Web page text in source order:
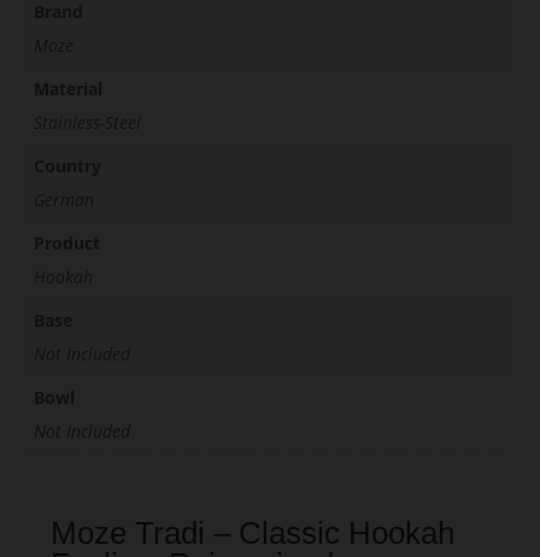
Moze Tradi – Classic Hookah